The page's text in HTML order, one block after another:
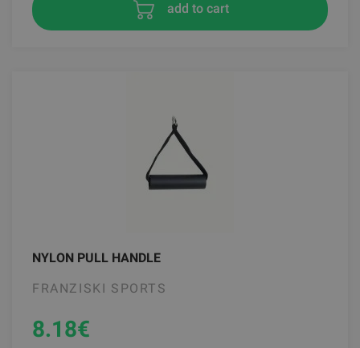
add to cart
NYLON PULL HANDLE
FRANZISKI SPORTS
8.18€